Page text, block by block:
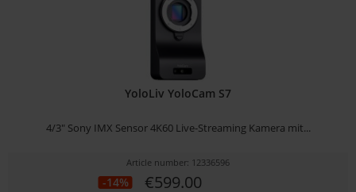
YoloLiv YoloCam S7
4/3" Sony IMX Sensor 4K60 Live-Streaming Kamera mit...
Article number: 12336596
-14% €599.00